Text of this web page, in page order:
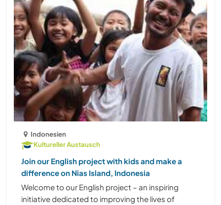
Indonesien
Kultureller Austausch
Join our English project with kids and make a
difference on Nias Island, Indonesia
Welcome to our English project – an inspiring
initiative dedicated to improving the lives of